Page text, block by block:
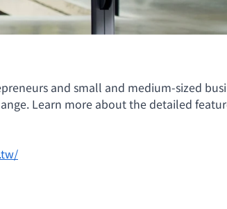
and small and medium-sized
Learn more about the detailed